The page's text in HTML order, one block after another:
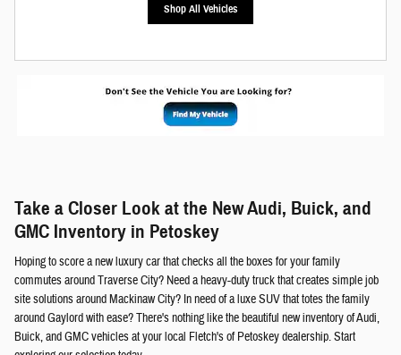
Shop All Vehicles
Take a Closer Look at the New Audi, Buick, and
GMC Inventory in Petoskey
Hoping to score a new luxury car that checks all the boxes for your family
commutes around Traverse City? Need a heavy-duty truck that creates simple job
site solutions around Mackinaw City? In need of a luxe SUV that totes the family
around Gaylord with ease? There's nothing like the beautiful new inventory of Audi,
Buick, and GMC vehicles at your local Fletch's of Petoskey dealership. Start